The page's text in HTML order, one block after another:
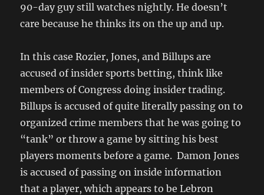
90-day guy still watches nightly. He doesn’t
care because he thinks its on the up and up.
In this case Rozier, Jones, and Billups are
accused of insider sports betting, think like
members of Congress doing insider trading.
Billups is accused of quite literally passing on to
organized crime members that he was going to
“tank” or throw a game by sitting his best
players moments before a game. Damon Jones
is accused of passing on inside information
that a player, which appears to be Lebron